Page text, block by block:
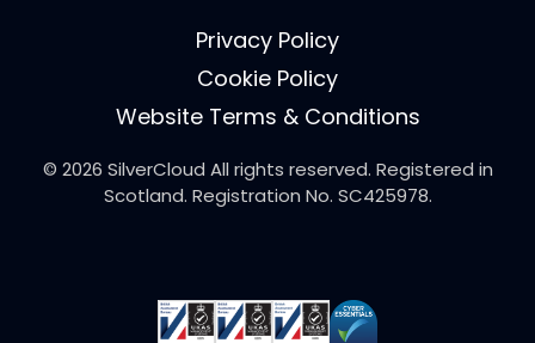
Privacy Policy
Cookie Policy
Website Terms & Conditions
© 2026 SilverCloud All rights reserved. Registered in
Scotland. Registration No. SC425978.